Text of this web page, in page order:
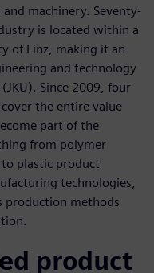
machinery. Seventy-
is located within a
of Linz, making it an
and technology
Since 2009, four
the entire value
part of the
from polymer
plastic product
technologies,
production methods
product